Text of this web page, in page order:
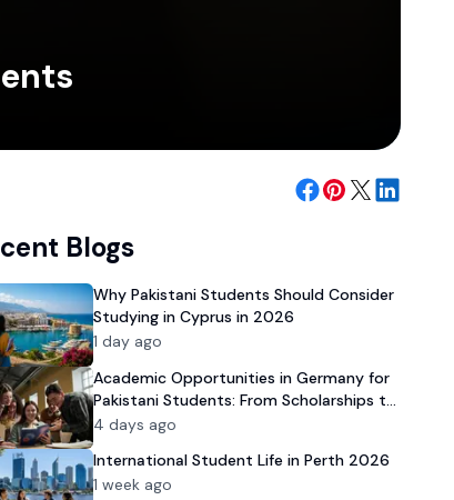
Blogs
Why Pakistani Students Should Consider
Studying in Cyprus in 2026
1 day ago
Academic Opportunities in Germany for
Pakistani Students: From Scholarships to
University Admission
4 days ago
International Student Life in Perth 2026
1 week ago